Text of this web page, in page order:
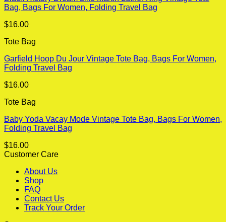
Bag, Bags For Women, Folding Travel Bag
$16.00
Tote Bag
Garfield Hoop Du Jour Vintage Tote Bag, Bags For Women,
Folding Travel Bag
$16.00
Tote Bag
Baby Yoda Vacay Mode Vintage Tote Bag, Bags For Women,
Folding Travel Bag
$16.00
Customer Care
About Us
Shop
FAQ
Contact Us
Track Your Order